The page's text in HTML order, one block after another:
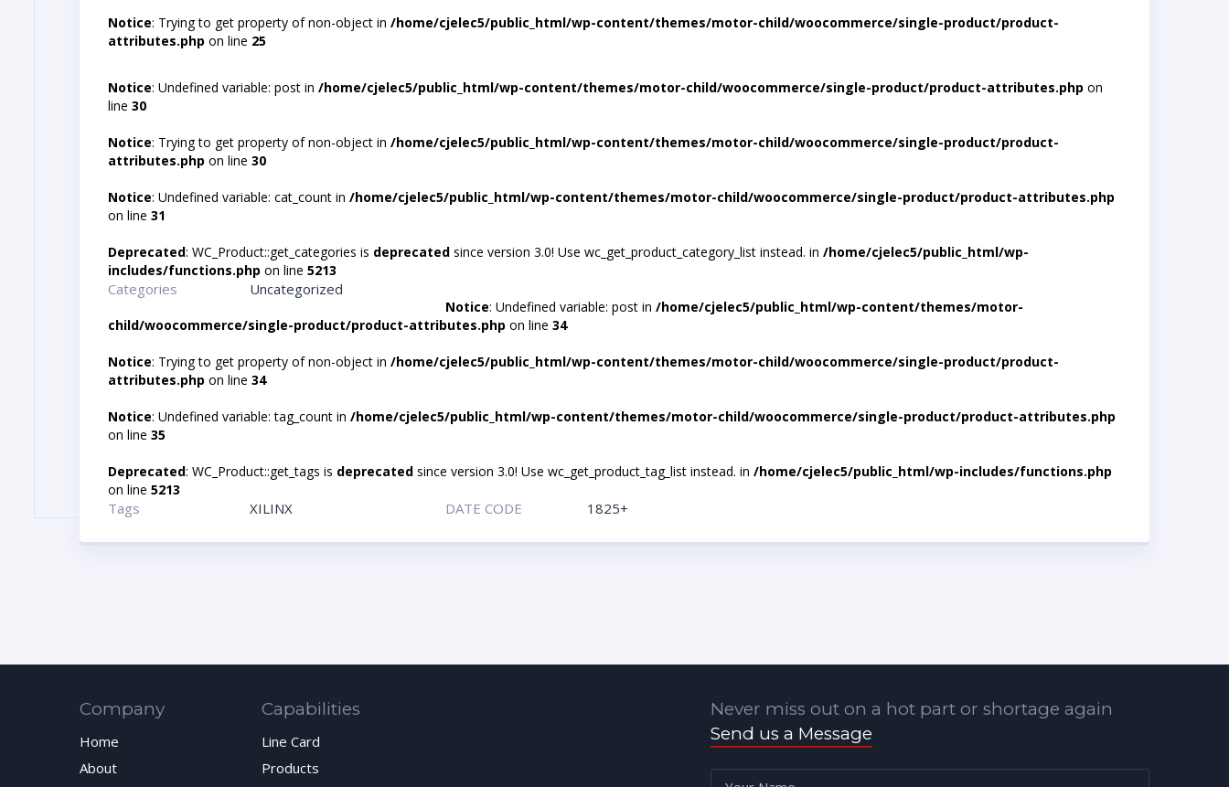
Notice: Trying to get property of non-object in /home/cjelec5/public_html/wp-content/themes/motor-child/woocommerce/single-product/product-
attributes.php on line 25
Notice: Undefined variable: post in /home/cjelec5/public_html/wp-content/themes/motor-child/woocommerce/single-product/product-attributes.php on
line 30
Notice: Trying to get property of non-object in /home/cjelec5/public_html/wp-content/themes/motor-child/woocommerce/single-product/product-
attributes.php on line 30
Notice: Undefined variable: cat_count in /home/cjelec5/public_html/wp-content/themes/motor-child/woocommerce/single-product/product-attributes.php
on line 31
Deprecated: WC_Product::get_categories is deprecated since version 3.0! Use wc_get_product_category_list instead. in /home/cjelec5/public_html/wp-
includes/functions.php on line 5213
Categories Uncategorized
Notice: Undefined variable: post in/home/cjelec5/public_html/wp-content/themes/motor-
child/woocommerce/single-product/product-attributes.php on line 34
Notice: Trying to get property of non-object in /home/cjelec5/public_html/wp-content/themes/motor-child/woocommerce/single-product/product-
attributes.php on line 34
Notice: Undefined variable: tag_count in /home/cjelec5/public_html/wp-content/themes/motor-child/woocommerce/single-product/product-attributes.php
on line 35
Deprecated: WC_Product::get_tags is deprecated since version 3.0! Use wc_get_product_tag_list instead. in /home/cjelec5/public_html/wp-includes/functions.php
on line 5213
Tags XILINX DATE CODE 1825+
Company
Home
About
Capabilities
Line Card
Products
Never miss out on a hot part or shortage again
Send us a Message